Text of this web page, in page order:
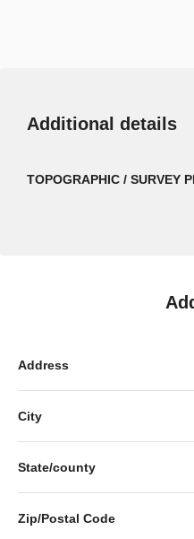
Additional details
TOPOGRAPHIC / SURVEY
Address
City
State/county
Zip/Postal Code